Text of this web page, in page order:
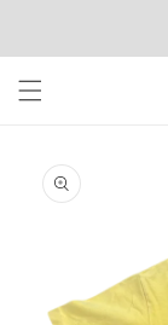
product
information